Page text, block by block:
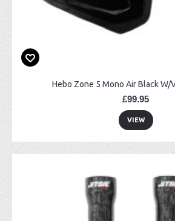
Hebo Zone 5 Mono Air Black W/
£99.95
VIEW